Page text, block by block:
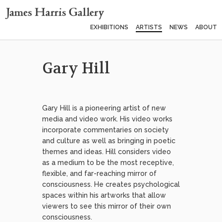
EXHIBITIONS ARTISTS NEWS ABOUT
Gary Hill
Gary Hill is a pioneering artist of new
media and video work. His video works
incorporate commentaries on society
and culture as well as bringing in poetic
themes and ideas. Hill considers video
as a medium to be the most receptive,
flexible, and far-reaching mirror of
consciousness. He creates psychological
spaces within his artworks that allow
viewers to see this mirror of their own
consciousness.